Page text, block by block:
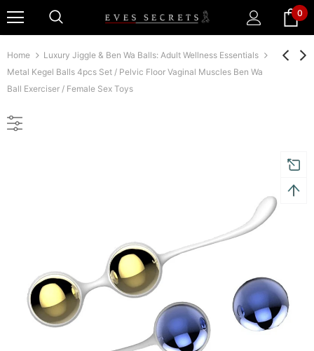
0
Home
Luxury Jiggle & Ben Wa Balls: Adult Wellness Essentials
Metal Kegel Balls 4pcs Set / Pelvic Floor Vaginal Muscles Ben Wa
Ball Exerciser / Female Sex Toys